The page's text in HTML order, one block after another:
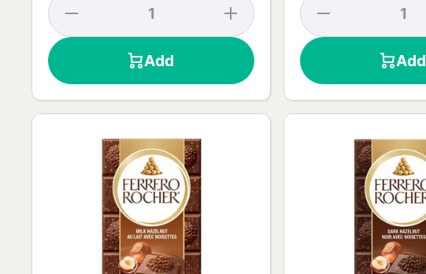
Decrease
for
Increase
quantity
for
Classic
Ferrero
Rocher
Add
Decrease
for
Add